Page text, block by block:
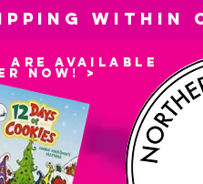
within
are available
now! >